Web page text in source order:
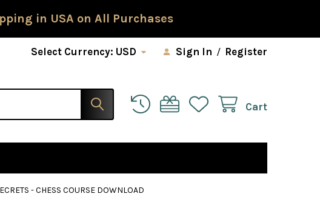
in USA on All Purchases
Select Currency: USD Sign In / Register
Cart
- CHESS COURSE DOWNLOAD